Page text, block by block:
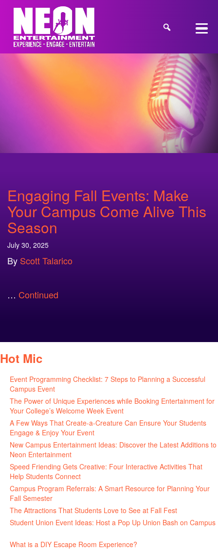
Engaging Fall Events: Make
Your Campus Come Alive This
Season
July 30, 2025
By Scott Talarico
… Continued
Hot Mic
Event Programming Checklist: 7 Steps to Planning a Successful
Campus Event
The Power of Unique Experiences while Booking Entertainment for
Your College’s Welcome Week Event
A Few Ways That Create-a-Creature Can Ensure Your Students
Engage & Enjoy Your Event
New Campus Entertainment Ideas: Discover the Latest Additions to
Neon Entertainment
Speed Friending Gets Creative: Four Interactive Activities That
Help Students Connect
Campus Program Referrals: A Smart Resource for Planning Your
Fall Semester
The Attractions That Students Love to See at Fall Fest
Student Union Event Ideas: Host a Pop Up Union Bash on Campus
What is a DIY Escape Room Experience?